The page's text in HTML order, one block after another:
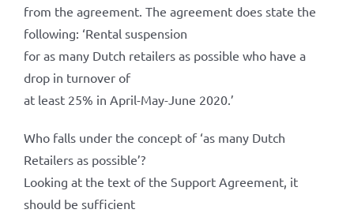
from the agreement. The agreement does state the
following: ‘Rental suspension
for as many Dutch retailers as possible who have a
drop in turnover of
at least 25% in April-May-June 2020.’
Who falls under the concept of ‘as many Dutch
Retailers as possible’?
Looking at the text of the Support Agreement, it
should be sufficient